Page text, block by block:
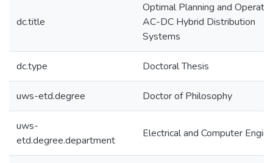
dc.title
Optimal Planning and
AC-DC Hybrid Distribution
Systems
dc.type Doctoral Thesis
uws-etd.degree Doctor of Philosophy
uws-
etd.degree.department
Electrical and Computer